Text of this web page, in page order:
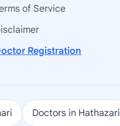
of Service
Registration
Doctors in Hathazari